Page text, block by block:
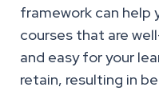
framework can help
courses that are
and easy for your
retain, resulting in